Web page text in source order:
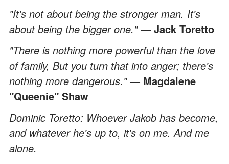
"It's not about being the stronger man. It's
about being the bigger one." ― Jack Toretto
"There is nothing more powerful than the love
of family, But you turn that into anger; there's
nothing more dangerous." ― Magdalene
"Queenie" Shaw
Dominic Toretto: Whoever Jakob has become,
and whatever he's up to, it's on me. And me
alone.